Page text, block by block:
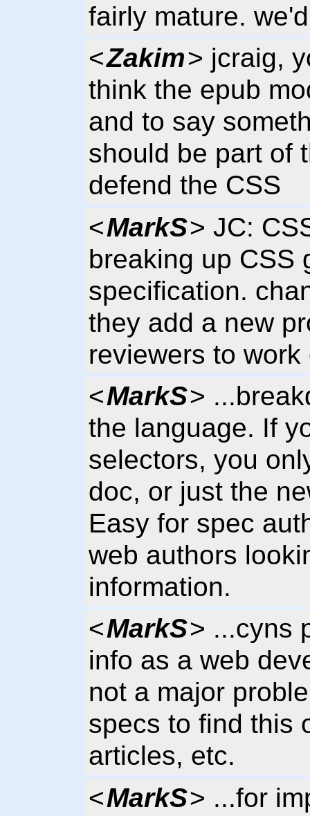
fairly mature.
<Zakim> jcraig,
think the epub
and to say
should be part of
defend the CSS
<MarkS> JC:
breaking up CSS
specification.
they add a new
reviewers to work
<MarkS>
the language. If
selectors, you
doc, or just the
Easy for spec
web authors
information.
<MarkS> ...cyns
info as a web
not a major
specs to find this
articles, etc.
<MarkS> ...for